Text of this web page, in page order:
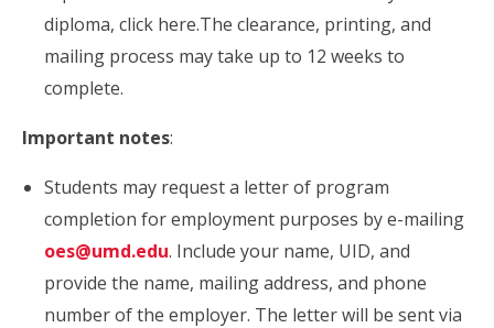
diploma, click here.The clearance, printing, and
mailing process may take up to 12 weeks to
complete.
Important notes:
Students may request a letter of program
completion for employment purposes by e-mailing
oes@umd.edu. Include your name, UID, and
provide the name, mailing address, and phone
number of the employer. The letter will be sent via